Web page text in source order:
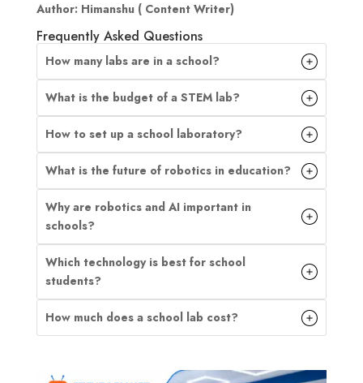
Author: Himanshu ( Content Writer)
Frequently Asked Questions
How many labs are in a school?
What is the budget of a STEM lab?
How to set up a school laboratory?
What is the future of robotics in education?
Why are robotics and AI important in
schools?
Which technology is best for school
students?
How much does a school lab cost?